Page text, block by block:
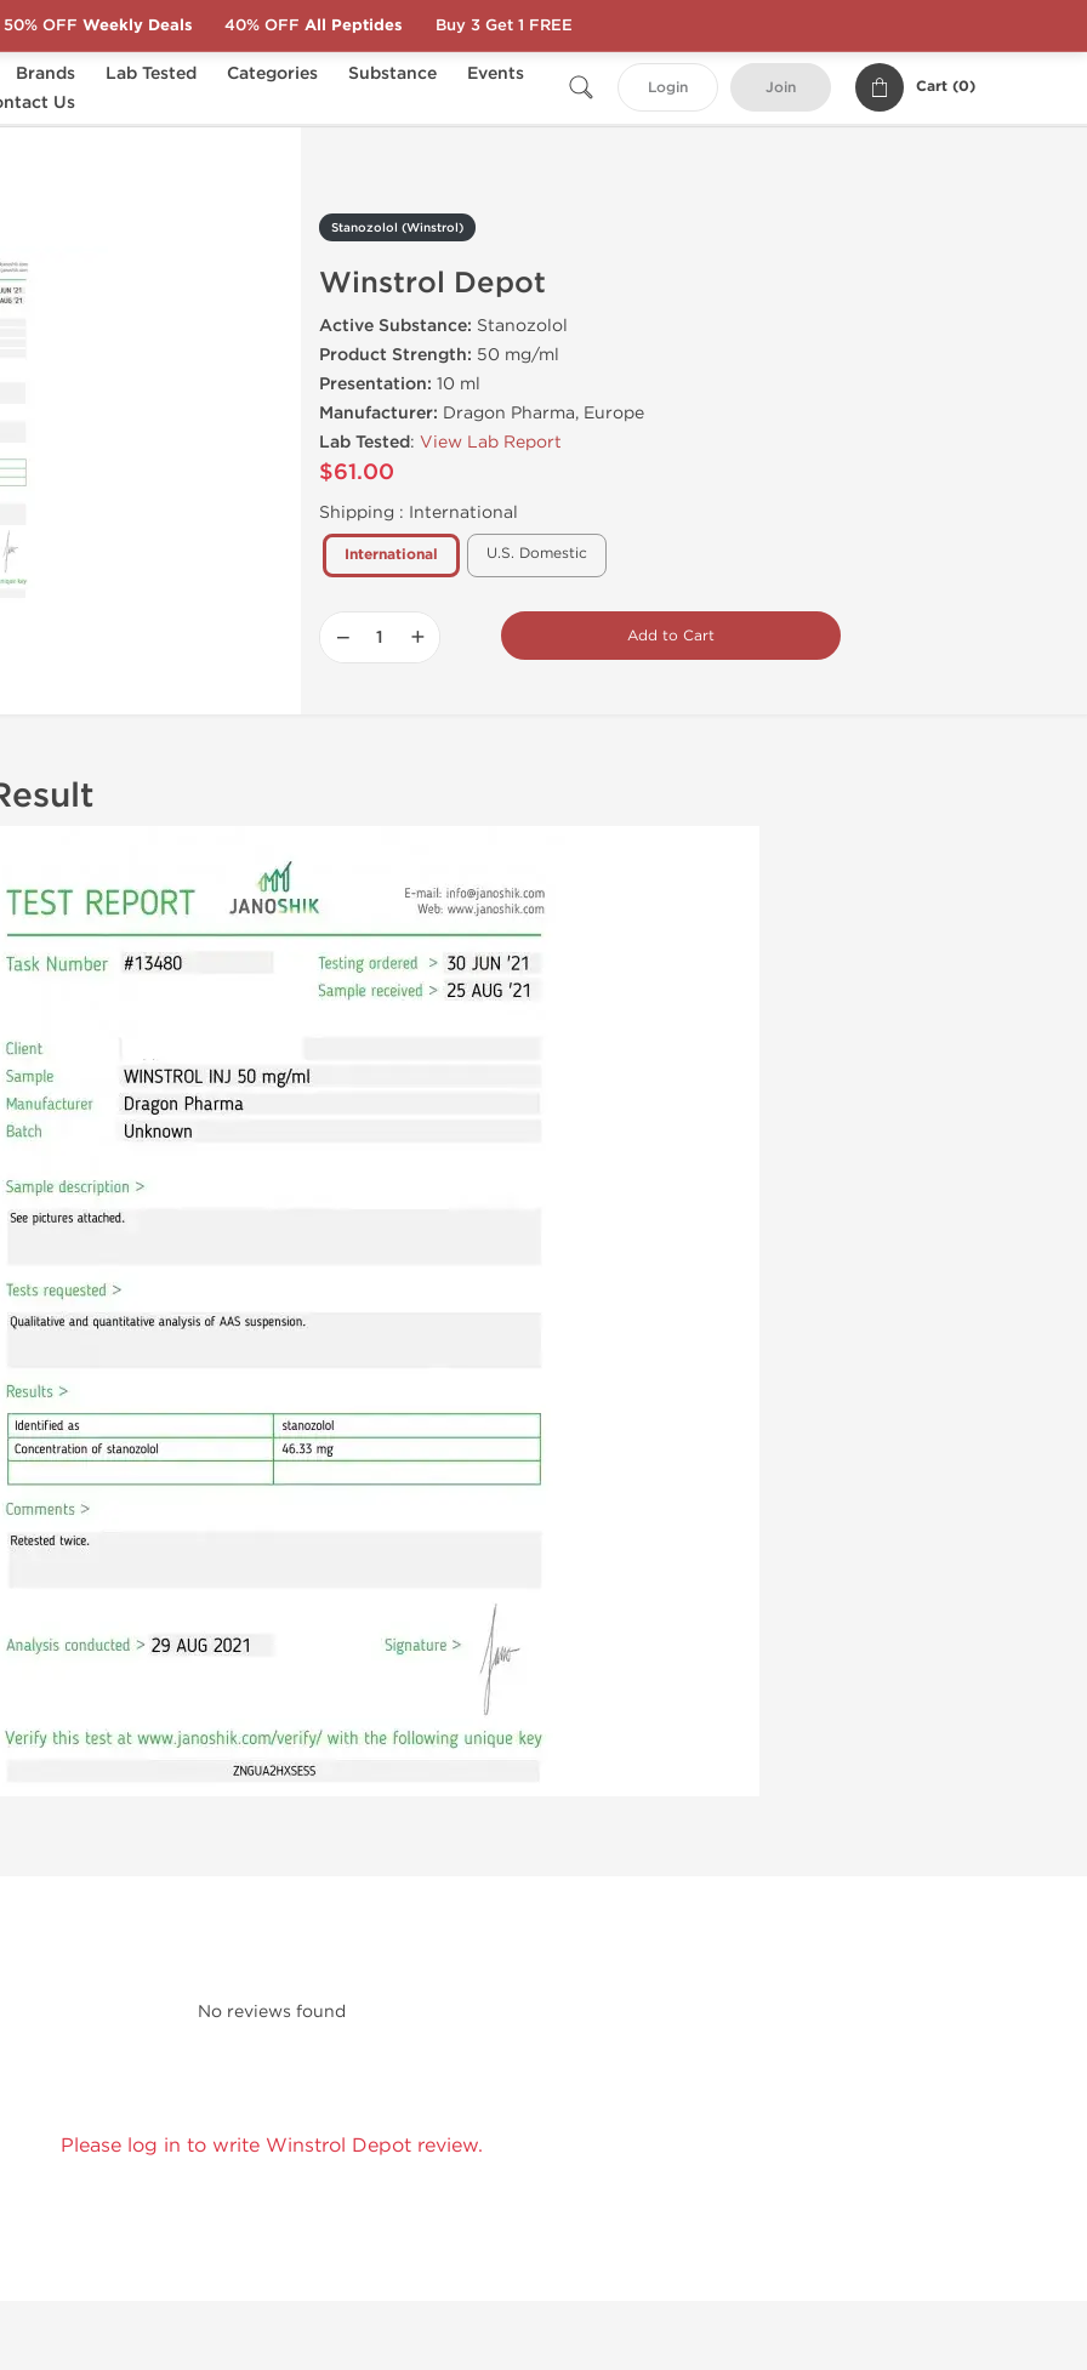
Brands Lab Tested Categories Substance
Events
Us
Login Join Cart (0)
Winstrol Depot
Stanozolol (Winstrol)
Winstrol Depot
Active Substance: Stanozolol
Product Strength: 50 mg/ml
Presentation: 10 ml
Manufacturer: Dragon Pharma, Europe
Lab Tested: View Lab Report
$61.00
Shipping : International
International U.S. Domestic
− + Add to Cart
No reviews found
Please log in to write Winstrol Depot review.
50% OFF Weekly Deals 40% OFF All Peptides Buy 3 Get 1 FREE